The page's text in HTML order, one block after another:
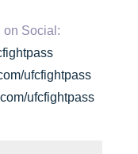
on Social:
ufcfightpass
ufcfightpass